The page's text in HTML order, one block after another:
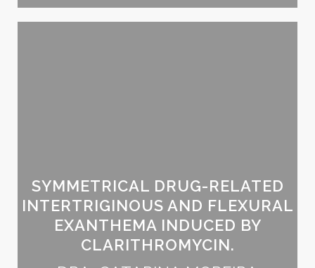
SYMMETRICAL DRUG-RELATED
INTERTRIGINOUS AND FLEXURAL
EXANTHEMA INDUCED BY
CLARITHROMYCIN.